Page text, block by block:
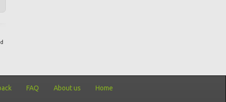
FAQ About us Home